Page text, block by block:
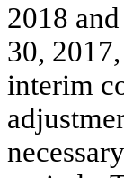
2018
30,
interim